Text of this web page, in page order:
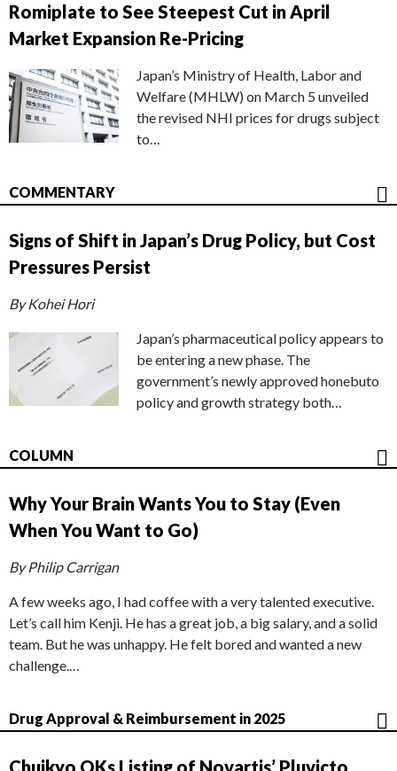
Romiplate to See Steepest Cut in April
Market Expansion Re-Pricing
Japan’s Ministry of Health, Labor and
Welfare (MHLW) on March 5 unveiled
the revised NHI prices for drugs subject
to…
COMMENTARY
Signs of Shift in Japan’s Drug Policy, but Cost
Pressures Persist
By Kohei Hori
Japan’s pharmaceutical policy appears to
be entering a new phase. The
government’s newly approved honebuto
policy and growth strategy both…
COLUMN
Why Your Brain Wants You to Stay (Even
When You Want to Go)
By Philip Carrigan
A few weeks ago, I had coffee with a very talented executive.
Let’s call him Kenji. He has a great job, a big salary, and a solid
team. But he was unhappy. He felt bored and wanted a new
challenge.…
Drug Approval & Reimbursement in 2025